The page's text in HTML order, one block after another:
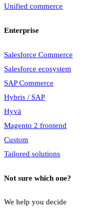
Unified commerce
Enterprise
Salesforce Commerce
Salesforce ecosystem
SAP Commerce
Hybris / SAP
Hyvä
Magento 2 frontend
Custom
Tailored solutions
Not sure which one?
We help you decide